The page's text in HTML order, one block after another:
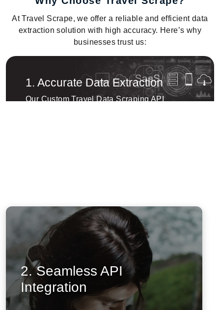
At Travel Scrape, we offer a reliable and efficient data
extraction solution with high accuracy. Here’s why
businesses trust us:
1. Accurate Data Extraction
Our Custom Travel Data Scraping API
2. Seamless API
Integration